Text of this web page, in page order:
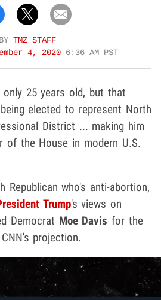
BY TMZ STAFF
4, 2020 6:36 AM PST
25 years old, but that
elected to represent North
District ... making him
of the House in modern U.S.
Republican who's anti-abortion,
Trump's views on
Democrat Moe Davis for the
projection.